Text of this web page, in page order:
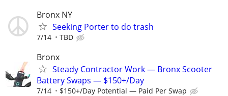
Bronx NY
Seeking Porter to do trash
7/14 TBD
Bronx
Steady Contractor Work — Bronx Scooter
Battery Swaps — $150+/Day
7/14 $150+/Day Potential — Paid Per Swap